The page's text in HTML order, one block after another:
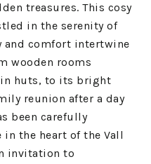
treasures. This cosy
in the serenity of
and comfort intertwine
wooden rooms
huts, to its bright
reunion after a day
been carefully
the heart of the Vall
invitation to